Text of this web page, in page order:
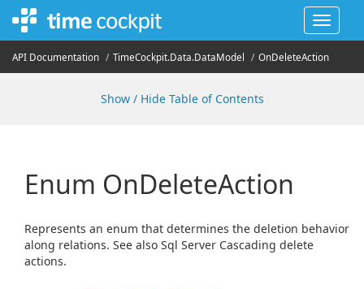
Toggle
API Documentation TimeCockpit.Data.DataModel OnDeleteAction
Show / Hide Table of Contents
Enum OnDeleteAction
Represents an enum that determines the deletion behavior
along relations. See also Sql Server Cascading delete
actions.